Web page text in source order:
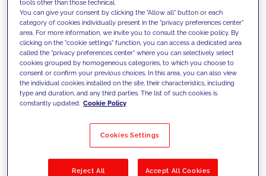
We support our clients with our
competencies and offer them
innovative solutions to overcome
today's challenges and set new goals
Filter by Solutions
tools other than those technical.
You can give your consent by clicking the "Allow all" button or each
category of cookies individually present in the "privacy preferences center"
area. For more information, we invite you to consult the cookie policy. By
clicking on the "cookie settings" function, you can access a dedicated area
called the "privacy preferences center" where you can selectively select
cookies grouped by homogeneous categories, to which you choose to
consent or confirm your previous choices. In this area, you can also view
the individual cookies installed on the site, their characteristics, including
type and duration, and any third parties. The list of such cookies is
constantly updated. Cookie Policy
Cookies Settings
Reject All Accept All Cookies